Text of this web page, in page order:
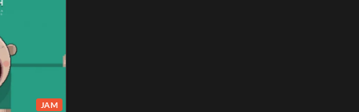
JAM